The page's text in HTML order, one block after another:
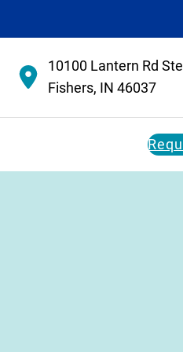
10100 Lantern Rd
Fishers, IN 46037